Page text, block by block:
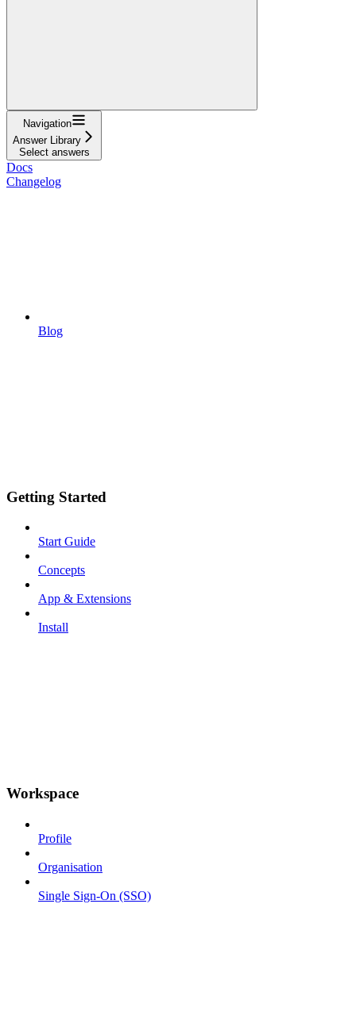
Navigation
Answer Library
Select answers
Docs
Changelog
Blog
Getting Started
Start Guide
Concepts
App & Extensions
Install
Workspace
Profile
Organisation
Single Sign-On (SSO)